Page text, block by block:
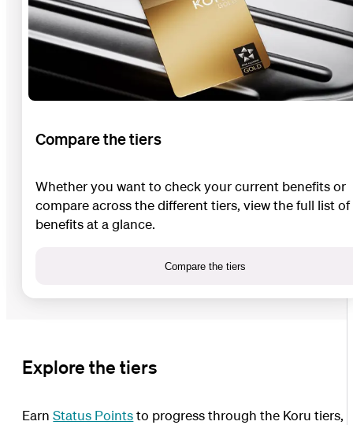
Compare the tiers
Whether you want to check your current benefits or
compare across the different tiers, view the full list of
benefits at a glance.
Compare the tiers
Explore the tiers
EarnStatus Pointsto progress through the Koru tiers,